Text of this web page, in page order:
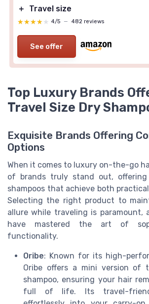
＋
Travel size
★★★★★
★★★★★ 4/5 — 482 reviews
See offer
Top Luxury Brands
Travel Size Dry
Exquisite Brands Offering
Options
When it comes to luxury on-the-go
of brands truly stand out,
shampoos that achieve both
Selecting the right product to
allure while traveling is paramount,
have mastered the art of
functionality.
Oribe: Known for its high-
Oribe offers a mini version of
shampoo, ensuring your hair
full of life. Its travel-